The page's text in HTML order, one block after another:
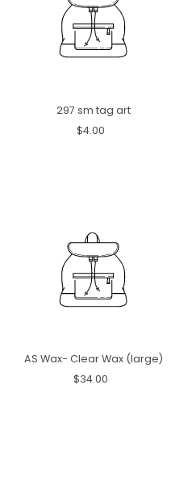
297 sm tag art
$4.00
AS Wax- Clear Wax (large)
$34.00